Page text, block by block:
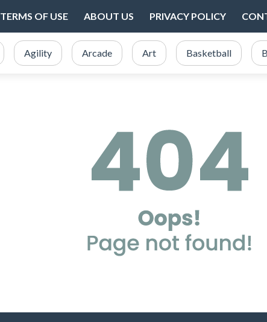
TERMS OF USE ABOUT US PRIVACY POLICY
Agility Arcade Art Basketball